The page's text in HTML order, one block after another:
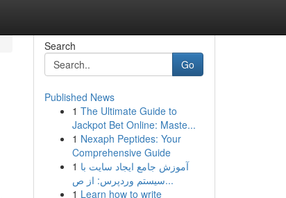
Search
Go
Published News
1 The Ultimate Guide to
Jackpot Bet Online: Maste...
1 Nexaph Peptides: Your
Comprehensive Guide
1 آموزش جامع ایجاد سایت با
سیستم وردپرس: از ص...
1 Learn how to write